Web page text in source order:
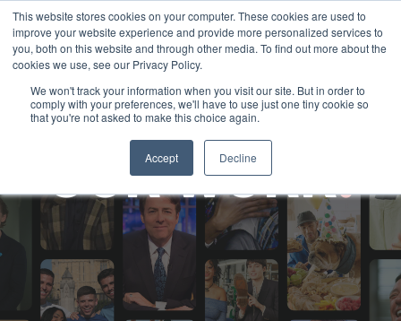
This website stores cookies on your computer. These cookies are used to
improve your website experience and provide more personalized services to
you, both on this website and through other media. To find out more about the
cookies we use, see our Privacy Policy.
We won't track your information when you visit our site. But in order to
comply with your preferences, we'll have to use just one tiny cookie so
that you're not asked to make this choice again.
Accept Decline
OUR WORK.